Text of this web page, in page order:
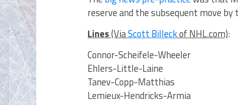
reserve and the subsequent move
Lines(ViaScott Billeckof NHL.com):
Connor-Scheifele-Wheeler
Ehlers-Little-Laine
Tanev-Copp-Matthias
Lemieux-Hendricks-Armia